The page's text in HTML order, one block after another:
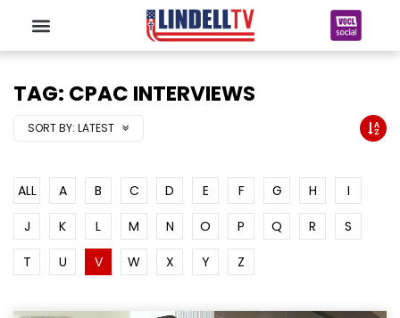
TAG: CPAC INTERVIEWS
SORT BY: LATEST
ALL A B C D E F G H
I
J
K L M N O P Q R
S
T
U V W X Y Z